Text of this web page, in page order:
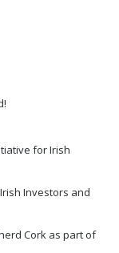
for Irish
Investors and
Cork as part of